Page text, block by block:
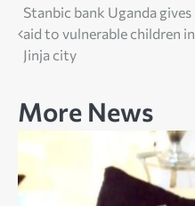
Post
navigation
Stanbic bank Uganda gives
aid to vulnerable children in
Jinja city
More News